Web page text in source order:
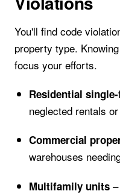
You'll find code
property type.
focus your efforts.
Residential
neglected rentals
Commercial
warehouses
Multifamily units–